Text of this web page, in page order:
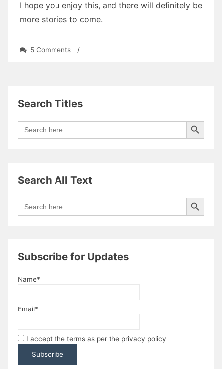
I hope you enjoy this, and there will definitely be
more stories to come.
5 Commentson
David
Heulfryn
/
Search Titles
Search
for:
Search Button
Search All Text
Search
for:
Search Button
Subscribe for Updates
Name*
Email*
I accept the terms as per the privacy policy